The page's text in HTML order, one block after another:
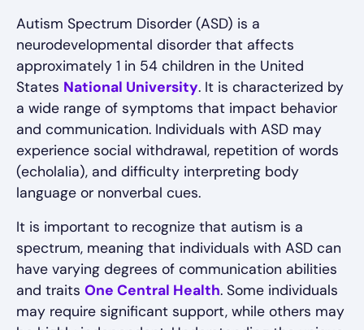
Autism Spectrum Disorder (ASD) is a
neurodevelopmental disorder that affects
approximately 1 in 54 children in the United
States National University. It is characterized by
a wide range of symptoms that impact behavior
and communication. Individuals with ASD may
experience social withdrawal, repetition of words
(echolalia), and difficulty interpreting body
language or nonverbal cues.
It is important to recognize that autism is a
spectrum, meaning that individuals with ASD can
have varying degrees of communication abilities
and traits One Central Health. Some individuals
may require significant support, while others may